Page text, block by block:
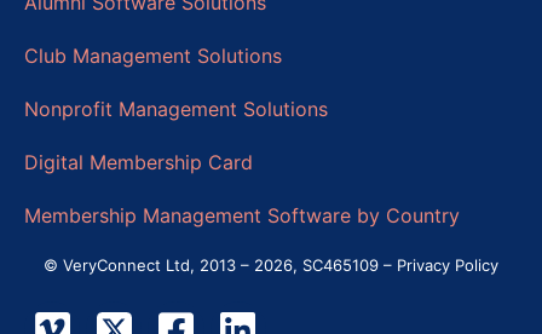
Club Management Solutions
Nonprofit Management Solutions
Digital Membership Card
Membership Management Software by Country
© VeryConnect Ltd, 2013 – 2026, SC465109 – Privacy Policy